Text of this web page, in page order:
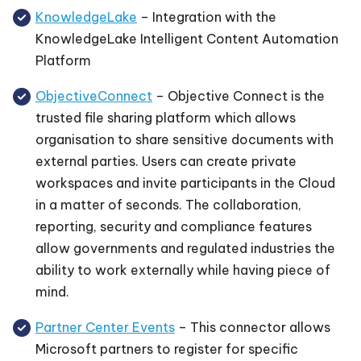
KnowledgeLake – Integration with the
KnowledgeLake Intelligent Content Automation
Platform
ObjectiveConnect – Objective Connect is the
trusted file sharing platform which allows
organisation to share sensitive documents with
external parties. Users can create private
workspaces and invite participants in the Cloud
in a matter of seconds. The collaboration,
reporting, security and compliance features
allow governments and regulated industries the
ability to work externally while having piece of
mind.
Partner Center Events – This connector allows
Microsoft partners to register for specific